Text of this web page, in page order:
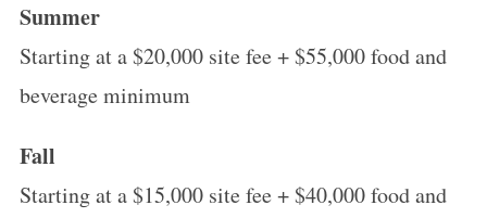
Summer
Starting at a $20,000 site fee + $55,000 food and
beverage minimum
Fall
Starting at a $15,000 site fee + $40,000 food and